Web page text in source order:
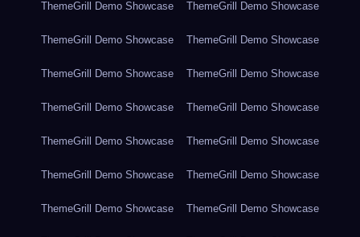
ThemeGrill Demo Showcase ThemeGrill Demo Showcase
ThemeGrill Demo Showcase ThemeGrill Demo Showcase
ThemeGrill Demo Showcase ThemeGrill Demo Showcase
ThemeGrill Demo Showcase ThemeGrill Demo Showcase
ThemeGrill Demo Showcase ThemeGrill Demo Showcase
ThemeGrill Demo Showcase ThemeGrill Demo Showcase
ThemeGrill Demo Showcase ThemeGrill Demo Showcase